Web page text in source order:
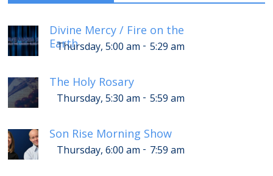
Divine Mercy / Fire on the
Earth
Thursday, 5:00 am - 5:29 am
The Holy Rosary
Thursday, 5:30 am - 5:59 am
Son Rise Morning Show
Thursday, 6:00 am - 7:59 am